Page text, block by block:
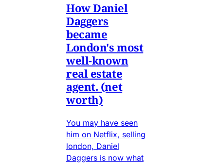
How Daniel
Daggers
became
London's most
well-known
real estate
agent. (net
worth)
You may have seen
him on Netflix, selling
london, Daniel
Daggers is now what